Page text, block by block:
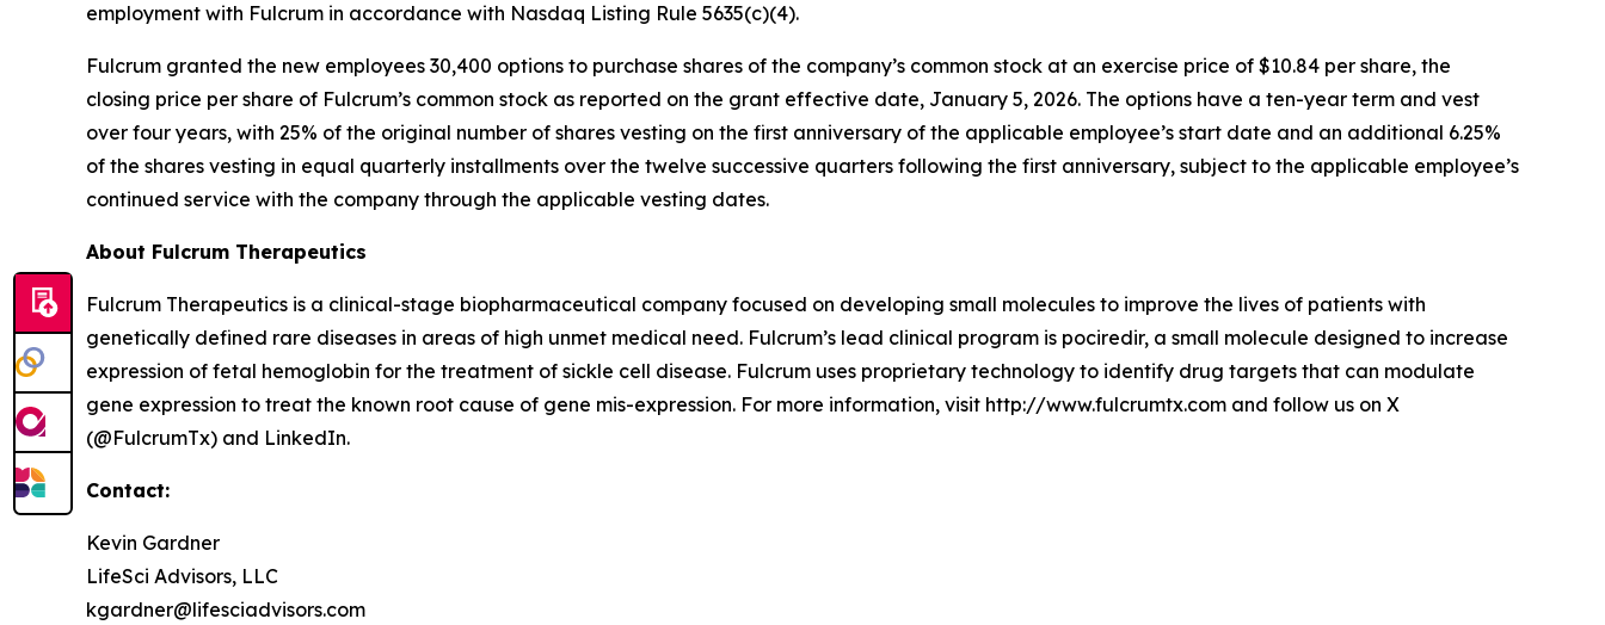
employment with Fulcrum in accordance with Nasdaq Listing Rule 5635(c)(4).
Fulcrum granted the new employees 30,400 options to purchase shares of the company’s common stock at an exercise price of $10.84 per share, the
closing price per share of Fulcrum’s common stock as reported on the grant effective date, January 5, 2026. The options have a ten-year term and vest
over four years, with 25% of the original number of shares vesting on the first anniversary of the applicable employee’s start date and an additional 6.25%
of the shares vesting in equal quarterly installments over the twelve successive quarters following the first anniversary, subject to the applicable employee’s
continued service with the company through the applicable vesting dates.
About Fulcrum Therapeutics
Fulcrum Therapeutics is a clinical-stage biopharmaceutical company focused on developing small molecules to improve the lives of patients with
genetically defined rare diseases in areas of high unmet medical need. Fulcrum’s lead clinical program is pociredir, a small molecule designed to increase
expression of fetal hemoglobin for the treatment of sickle cell disease. Fulcrum uses proprietary technology to identify drug targets that can modulate
gene expression to treat the known root cause of gene mis-expression. For more information, visit http://www.fulcrumtx.com and follow us on X
(@FulcrumTx) and LinkedIn.
Contact:
Kevin Gardner
LifeSci Advisors, LLC
kgardner@lifesciadvisors.com